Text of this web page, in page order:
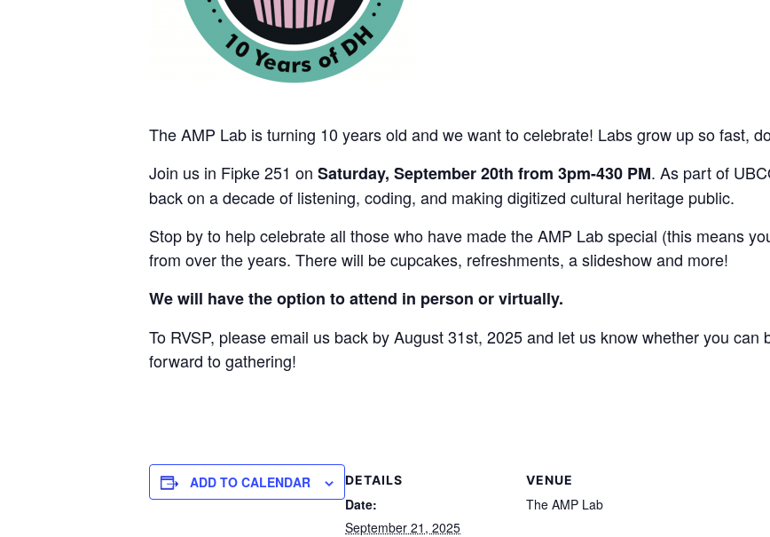
The AMP Lab is turning 10 years old and we want to celebrate! Labs grow up so fast,
Join us in Fipke 251 on Saturday, September 20th from 3pm-430 PM. As part of
back on a decade of listening, coding, and making digitized cultural heritage public.
Stop by to help celebrate all those who have made the AMP Lab special (this means
from over the years. There will be cupcakes, refreshments, a slideshow and more!
We will have the option to attend in person or virtually.
To RVSP, please email us back by August 31st, 2025 and let us know whether you
forward to gathering!
ADD TO CALENDAR DETAILS
Date:
September 21, 2025
VENUE
The AMP Lab